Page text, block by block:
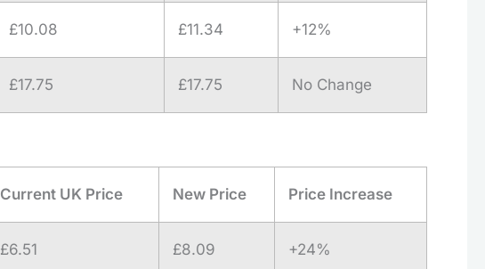
£10.08 £11.34 +12%
£17.75 £17.75 No Change
Current UK Price New Price Price Increase
£6.51 £8.09 +24%